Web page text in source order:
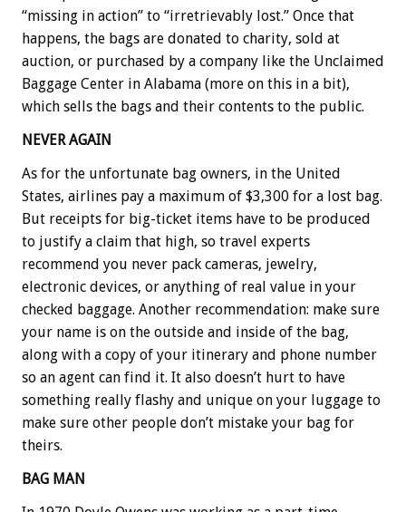
“missing in action” to “irretrievably lost.” Once that
happens, the bags are donated to charity, sold at
auction, or purchased by a company like the Unclaimed
Baggage Center in Alabama (more on this in a bit),
which sells the bags and their contents to the public.
NEVER AGAIN
As for the unfortunate bag owners, in the United
States, airlines pay a maximum of $3,300 for a lost bag.
But receipts for big-ticket items have to be produced
to justify a claim that high, so travel experts
recommend you never pack cameras, jewelry,
electronic devices, or anything of real value in your
checked baggage. Another recommendation: make sure
your name is on the outside and inside of the bag,
along with a copy of your itinerary and phone number
so an agent can find it. It also doesn’t hurt to have
something really flashy and unique on your luggage to
make sure other people don’t mistake your bag for
theirs.
BAG MAN